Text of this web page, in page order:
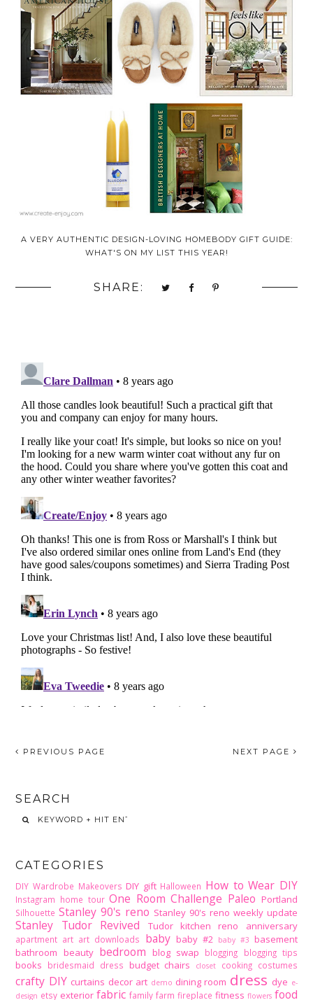
A VERY AUTHENTIC DESIGN-LOVING HOMEBODY GIFT GUIDE:
WHAT'S ON MY LIST THIS YEAR!
SHARE:
PREVIOUS PAGE NEXT PAGE
SEARCH
CATEGORIES
DIY Wardrobe Makeovers DIY gift Halloween How to Wear DIY
Instagram home tour One Room Challenge Paleo Portland
Silhouette Stanley 90's reno Stanley 90's reno weekly update
Stanley Tudor Revived Tudor kitchen reno anniversary
apartment art art downloads baby baby #2 baby #3 basement
bathroom beauty bedroom blog swap blogging blogging tips
books bridesmaid dress budget chairs closet cooking costumes
crafty DIY curtains decor art demo dining room dress dye e-
design etsy exterior fabric family farm fireplace fitness flowers food